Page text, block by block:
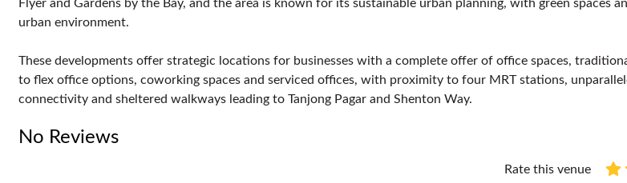
Flyer and Gardens by the Bay, and the area is known for its sustainable urban planning, with green spaces
urban environment.
These developments offer strategic locations for businesses with a complete offer of office spaces,
to flex office options, coworking spaces and serviced offices, with proximity to four MRT stations,
connectivity and sheltered walkways leading to Tanjong Pagar and Shenton Way.
No Reviews
Rate this venue